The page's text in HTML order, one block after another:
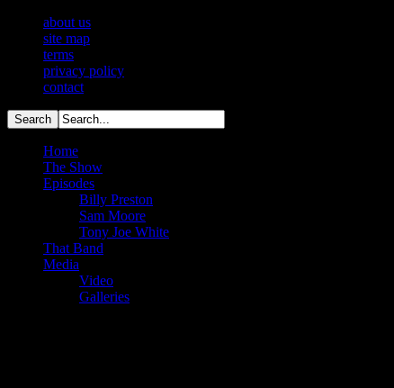
about us
site map
terms
privacy policy
contact
Home
The Show
Episodes
Billy Preston
Sam Moore
Tony Joe White
That Band
Media
Video
Galleries